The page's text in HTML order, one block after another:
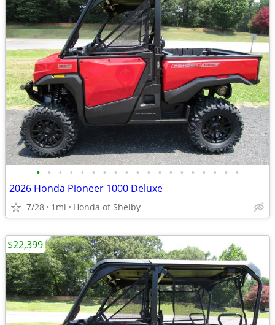
• • • • • • • • • • • • • • • • • • •
2026 Honda Pioneer 1000 Deluxe
7/28 1mi Honda of Shelby
$22,399